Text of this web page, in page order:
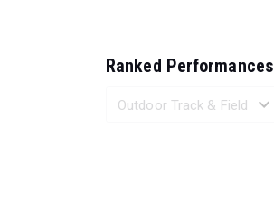
Ranked Performances